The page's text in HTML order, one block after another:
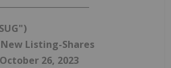
New Listing-Shares
October 26, 2023